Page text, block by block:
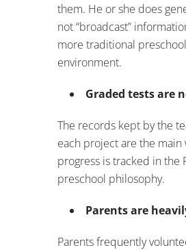
them. He or she does
not “broadcast”
more traditional preschool
environment.
Graded tests are
The records kept by the
each project are the main
progress is tracked in the
preschool philosophy.
Parents are
Parents frequently